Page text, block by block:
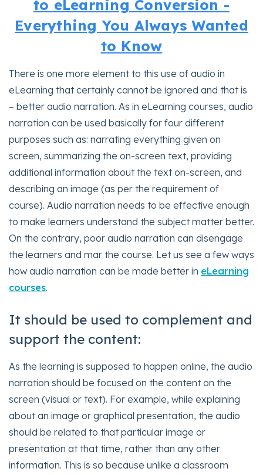
to eLearning Conversion -
Everything You Always Wanted
to Know
There is one more element to this use of audio in
eLearning that certainly cannot be ignored and that is
– better audio narration. As in eLearning courses, audio
narration can be used basically for four different
purposes such as: narrating everything given on
screen, summarizing the on-screen text, providing
additional information about the text on-screen, and
describing an image (as per the requirement of
course). Audio narration needs to be effective enough
to make learners understand the subject matter better.
On the contrary, poor audio narration can disengage
the learners and mar the course. Let us see a few ways
how audio narration can be made better in eLearning
courses.
It should be used to complement and
support the content:
As the learning is supposed to happen online, the audio
narration should be focused on the content on the
screen (visual or text). For example, while explaining
about an image or graphical presentation, the audio
should be related to that particular image or
presentation at that time, rather than any other
information. This is so because unlike a classroom